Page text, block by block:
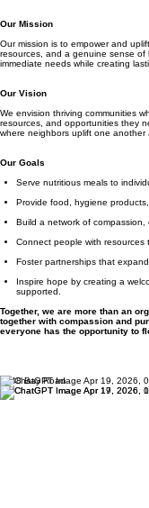
Our Mission
Our mission is to empower and
resources, and a genuine sense
immediate needs while creating
Our Vision
We envision thriving communities
resources, and opportunities they
where neighbors uplift one
Our Goals
Serve nutritious meals to
Provide food, hygiene
Build a network of compassion,
Connect people with resources
Foster partnerships that
Inspire hope by creating a
supported.
Together, we are more than an
together with compassion and
everyone has the opportunity to
1848 Bay Road